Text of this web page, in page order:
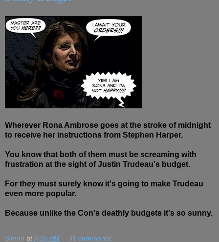
Wherever Rona Ambrose goes at the stroke of midnight
to receive her instructions from Stephen Harper.
You know that both of them must be screaming with
frustration at the sight of Justin Trudeau's budget.
For they must surely know it's going to make Trudeau
even more popular.
Because unlike the Con's deathly budgets it's so sunny.
Simon at 6:15 AM 31 comments: